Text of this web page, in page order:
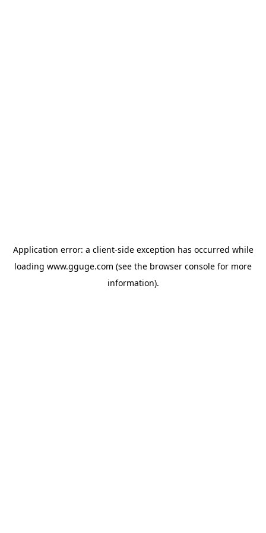
Application error: a client-side exception has occurred while
loading www.gguge.com (see the browser console for more
information).